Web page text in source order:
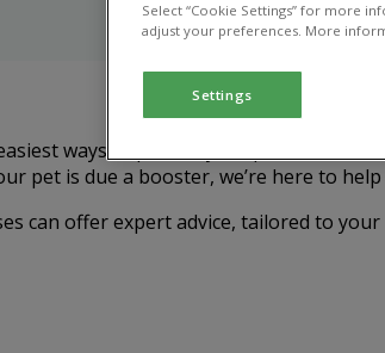
ways to protect your pet from
pet is due a booster, we’re here to help
can offer expert advice, tailored to
Select “Cookie Settings” for more
adjust your preferences. More
Settings